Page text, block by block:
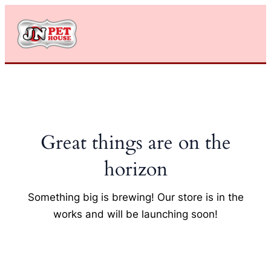
Skip
content
Great things are on the
horizon
Something big is brewing! Our store is in the
works and will be launching soon!